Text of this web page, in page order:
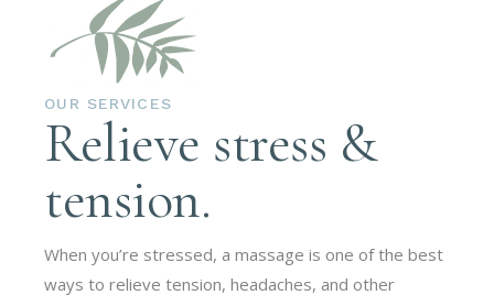
OUR SERVICES
Relieve stress &
tension.
When you’re stressed, a massage is one of the best
ways to relieve tension, headaches, and other